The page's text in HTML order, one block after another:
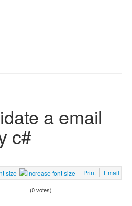
a email
c#
Print Email
(0 votes)